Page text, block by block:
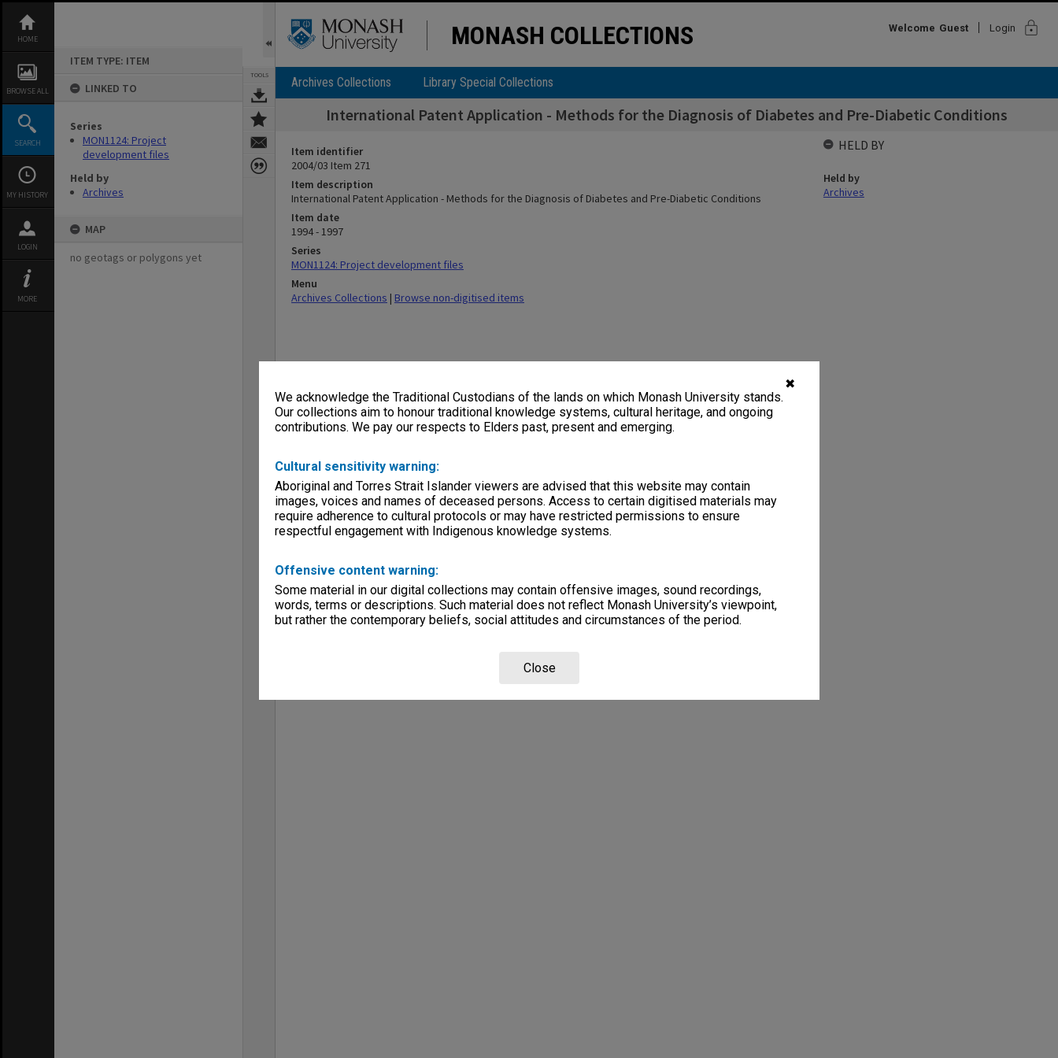
✖
We acknowledge the Traditional Custodians of the lands on which Monash University stands.
Our collections aim to honour traditional knowledge systems, cultural heritage, and ongoing
contributions. We pay our respects to Elders past, present and emerging.
Cultural sensitivity warning:
Aboriginal and Torres Strait Islander viewers are advised that this website may contain
images, voices and names of deceased persons. Access to certain digitised materials may
require adherence to cultural protocols or may have restricted permissions to ensure
respectful engagement with Indigenous knowledge systems.
Offensive content warning:
Some material in our digital collections may contain offensive images, sound recordings,
words, terms or descriptions. Such material does not reflect Monash University’s viewpoint,
but rather the contemporary beliefs, social attitudes and circumstances of the period.
Close
content
HOME
BROWSE ALL
SEARCH
MY HISTORY
LOGIN
MORE
ITEM TYPE: ITEM
LINKED TO
Series
MON1124: Project
development files
Held by
Archives
MAP
no geotags or polygons yet
TOOLS
MONASH COLLECTIONS Welcome Guest Login lock
Archives Collections Library Special Collections
International Patent Application - Methods for the Diagnosis of Diabetes and Pre-Diabetic Conditions
Item identifier
2004/03 Item 271
Item description
International Patent Application - Methods for the Diagnosis of Diabetes and Pre-Diabetic Conditions
Item date
1994 - 1997
Series
MON1124: Project development files
Menu
Archives Collections | Browse non-digitised items
HELD BY
Held by
Archives